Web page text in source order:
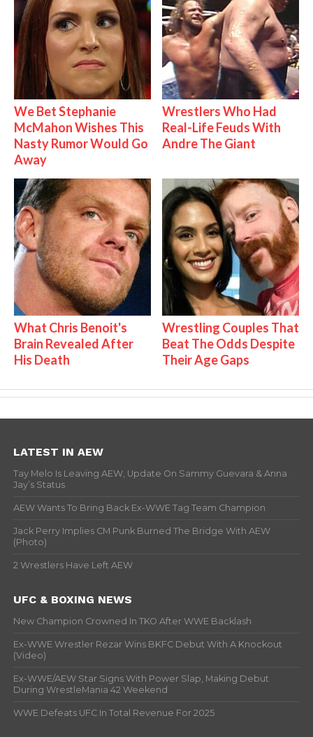
We Bet Stephanie
McMahon Wishes This
Nasty Rumor Would Go
Away
Wrestlers Who Had
Real-Life Feuds With
Andre The Giant
What Chris Benoit's
Brain Revealed After
His Death
Wrestling Couples That
Beat The Odds Despite
Their Age Gaps
LATEST IN AEW
Tay Melo Is Leaving AEW, Update On Sammy Guevara & Anna
Jay’s Status
AEW Wants To Bring Back Ex-WWE Tag Team Champion
Jack Perry Implies CM Punk Burned The Bridge With AEW
(Photo)
2 Wrestlers Have Left AEW
UFC & BOXING NEWS
New Champion Crowned In TKO After WWE Backlash
Ex-WWE Wrestler Rezar Wins BKFC Debut With A Knockout
(Video)
Ex-WWE/AEW Star Signs With Power Slap, Making Debut
During WrestleMania 42 Weekend
WWE Defeats UFC In Total Revenue For 2025